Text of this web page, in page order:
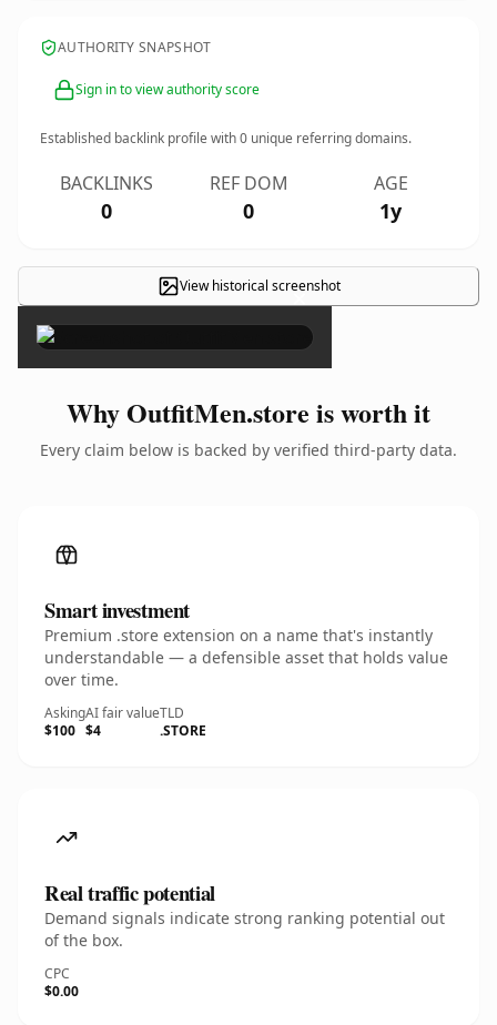
AUTHORITY SNAPSHOT
Sign in to view authority score
Established backlink profile with0 unique referring domains.
BACKLINKS
0
REF DOM
0
AGE
1y
View historical screenshot
×
Why OutfitMen.store is worth it
Every claim below is backed by verified third-party data.
Smart investment
Premium .store extension on a name that's instantly
understandable — a defensible asset that holds value
over time.
Asking
$100
AI fair value
$4
TLD
.STORE
Real traffic potential
Demand signals indicate strong ranking potential out
of the box.
CPC
$0.00